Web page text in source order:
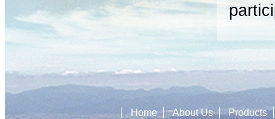
Home About Us
Products